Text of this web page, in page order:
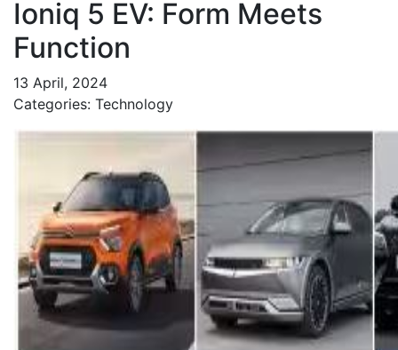
Ioniq 5 EV: Form Meets
Function
13 April, 2024
Categories: Technology